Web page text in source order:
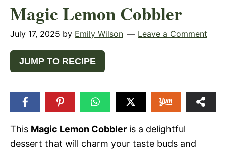
Magic Lemon Cobbler
July 17, 2025 by Emily Wilson Leave a Comment
JUMP TO RECIPE
This Magic Lemon Cobbler is a delightful
dessert that will charm your taste buds and